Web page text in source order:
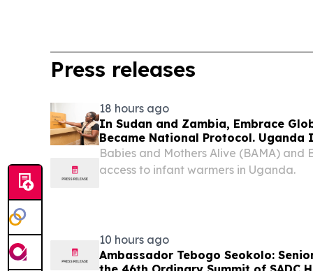
Press releases
18 hours ago
In Sudan and Zambia, Embrace
Became National Protocol. Uganda
Babies and Mothers Alive (BAMA) and
access to infant warmers in Uganda.
10 hours ago
Ambassador Tebogo Seokolo: